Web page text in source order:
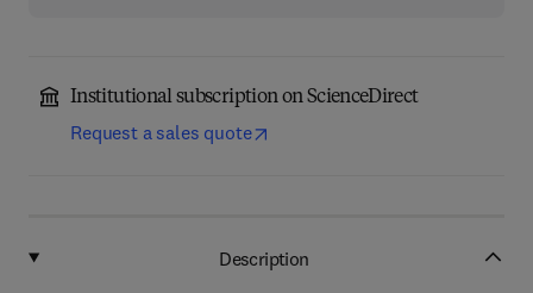
Institutional subscription on ScienceDirect
Request a sales quote
Description